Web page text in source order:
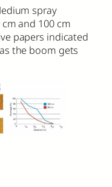
spray
and 100 cm
papers indicated
the boom gets